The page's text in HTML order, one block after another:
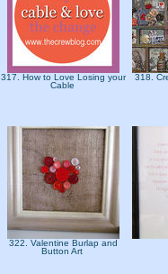
317. How to Love Losing your
Cable
318.
322. Valentine Burlap and
Button Art